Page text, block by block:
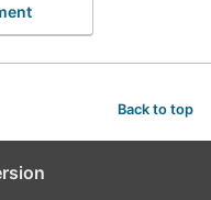
Back to top